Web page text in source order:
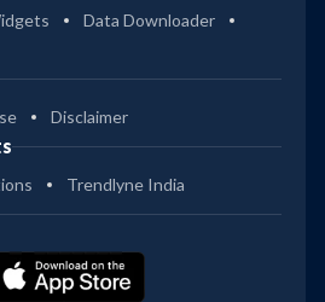
Data Downloader
Disclaimer
Trendlyne India